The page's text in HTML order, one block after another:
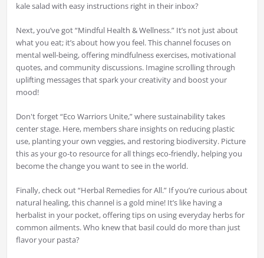
kale salad with easy instructions right in their inbox?
Next, you’ve got “Mindful Health & Wellness.” It’s not just about
what you eat; it’s about how you feel. This channel focuses on
mental well-being, offering mindfulness exercises, motivational
quotes, and community discussions. Imagine scrolling through
uplifting messages that spark your creativity and boost your
mood!
Don't forget “Eco Warriors Unite,” where sustainability takes
center stage. Here, members share insights on reducing plastic
use, planting your own veggies, and restoring biodiversity. Picture
this as your go-to resource for all things eco-friendly, helping you
become the change you want to see in the world.
Finally, check out “Herbal Remedies for All.” If you’re curious about
natural healing, this channel is a gold mine! It’s like having a
herbalist in your pocket, offering tips on using everyday herbs for
common ailments. Who knew that basil could do more than just
flavor your pasta?